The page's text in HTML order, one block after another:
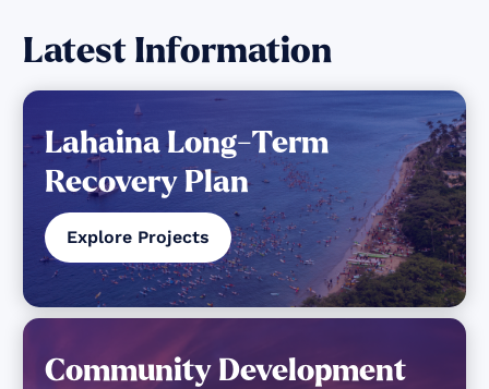
Latest Information
Lahaina Long-Term
Recovery Plan
Explore Projects
Community Development